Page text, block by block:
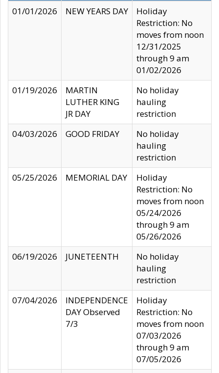
01/01/2026
NEW YEARS DAY
Holiday
Restriction: No
moves from noon
12/31/2025
through 9 am
01/02/2026
01/19/2026
MARTIN
LUTHER KING
JR DAY
No holiday
hauling
restriction
04/03/2026
GOOD FRIDAY
No holiday
hauling
restriction
05/25/2026
MEMORIAL DAY
Holiday
Restriction: No
moves from noon
05/24/2026
through 9 am
05/26/2026
06/19/2026
JUNETEENTH
No holiday
hauling
restriction
07/04/2026
INDEPENDENCE
DAY Observed
7/3
Holiday
Restriction: No
moves from noon
07/03/2026
through 9 am
07/05/2026